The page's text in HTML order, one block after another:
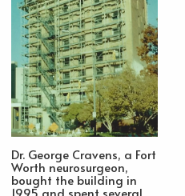
Dr. George Cravens, a Fort
Worth neurosurgeon,
bought the building in
1995 and spent several